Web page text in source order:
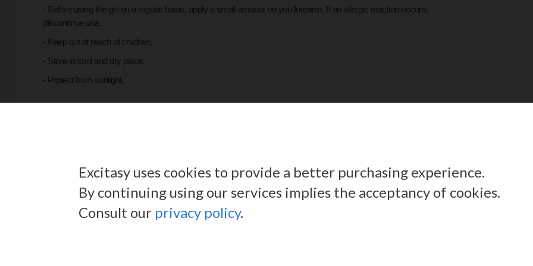
- Before using the gel on a regular basis, apply a small amount on you forearm. If an allergic reaction occurs,
discontinue use.
- Keep out of reach of children.
- Store in cool and dry place.
- Protect from sunlight.
Excitasy uses cookies to provide a better purchasing experience.
By continuing using our services implies the acceptancy of cookies.
Consult our privacy policy.